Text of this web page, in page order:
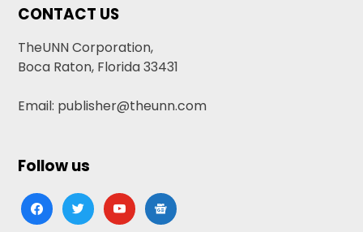
CONTACT US
TheUNN Corporation,
Boca Raton, Florida 33431
Email: publisher@theunn.com
Follow us
facebooktwitteryoutubegoogle-
news